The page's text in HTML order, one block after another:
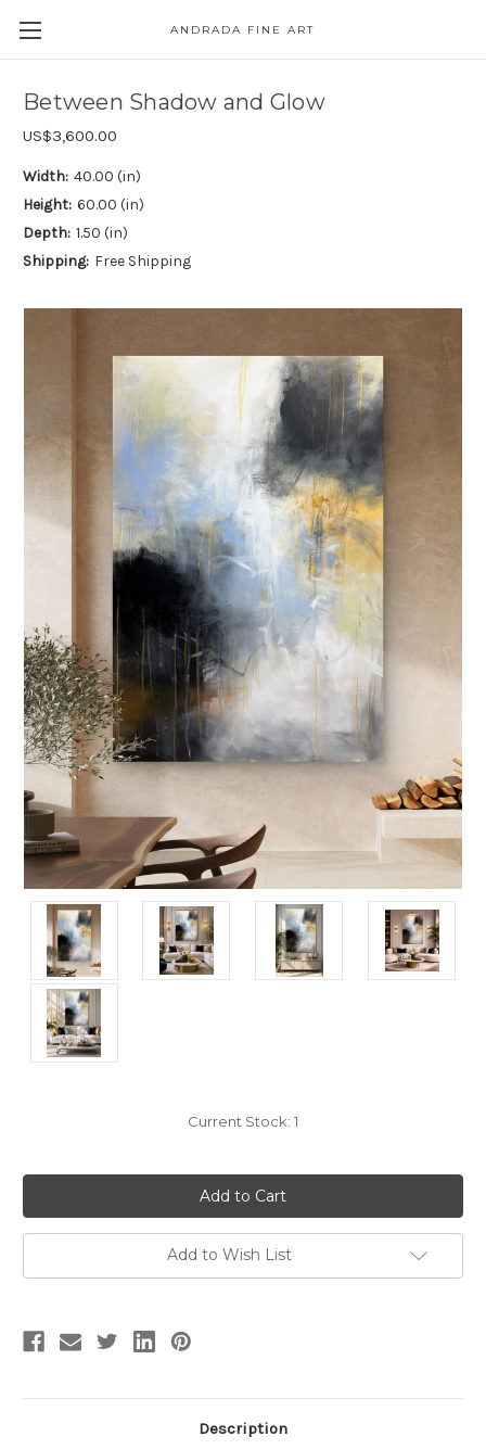
ANDRADA FINE ART
Between Shadow and Glow
US$3,600.00
Width: 40.00 (in)
Height: 60.00 (in)
Depth: 1.50 (in)
Shipping: Free Shipping
Current Stock: 1
Add to Wish List
Description